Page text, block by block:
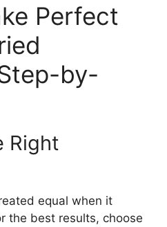
Perfect
by-
Right
equal when it
the best results, choose